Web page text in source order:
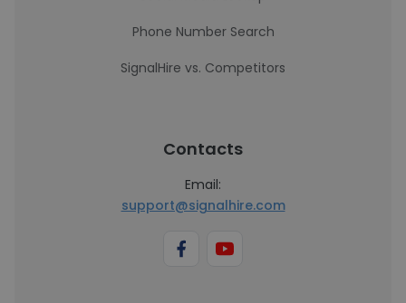
Phone Number Search
SignalHire vs. Competitors
Contacts
Email:
support@signalhire.com